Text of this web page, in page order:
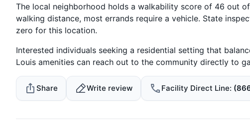
The local neighborhood holds a walkability score of 46 out
walking distance, most errands require a vehicle. State
zero for this location.
Interested individuals seeking a residential setting that
Louis amenities can reach out to the community directly to
Share Write review Facility Direct Line